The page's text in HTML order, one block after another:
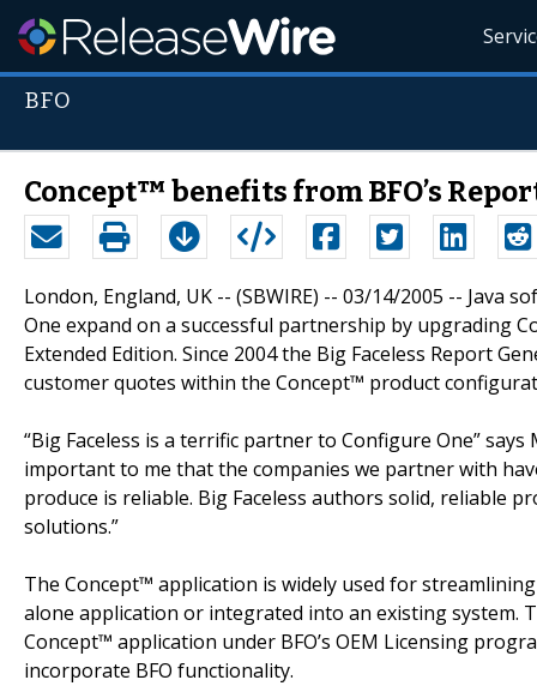
BFO
Concept™ benefits from BFO’s
London, England, UK -- (SBWIRE) -- 03/14/2005 -- Java
One expand on a successful partnership by upgrading
Extended Edition. Since 2004 the Big Faceless Report
customer quotes within the Concept™ product
“Big Faceless is a terrific partner to Configure One”
important to me that the companies we partner with
produce is reliable. Big Faceless authors solid, reliable
solutions.”
The Concept™ application is widely used for
alone application or integrated into an existing system.
Concept™ application under BFO’s OEM Licensing
incorporate BFO functionality.